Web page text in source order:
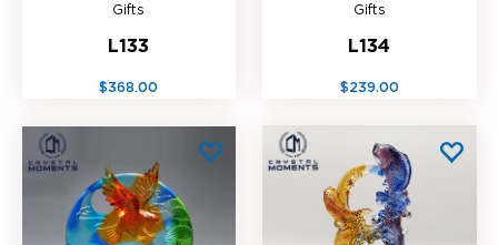
Gifts
L133
$368.00
Gifts
L134
$239.00